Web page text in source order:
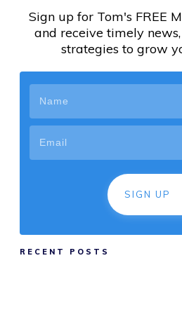
Sign up for Tom's FREE
and receive timely
strategies to grow
SIGN UP
RECENT POSTS